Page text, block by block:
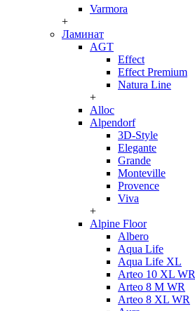
Varmora
+
Ламинат
AGT
Effect
Effect Premium
Natura Line
+
Alloc
Alpendorf
3D-Style
Elegante
Grande
Monteville
Provence
Viva
+
Alpine Floor
Albero
Aqua Life
Aqua Life XL
Arteo 10 XL WR
Arteo 8 M WR
Arteo 8 XL WR